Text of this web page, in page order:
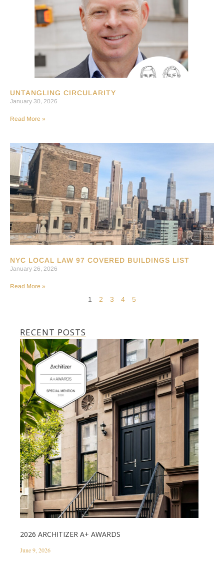
UNTANGLING CIRCULARITY
January 30, 2026
Read More »
NYC LOCAL LAW 97 COVERED BUILDINGS LIST
January 26, 2026
Read More »
1 2 3 4 5
RECENT POSTS
2026 ARCHITIZER A+ AWARDS
June 9, 2026